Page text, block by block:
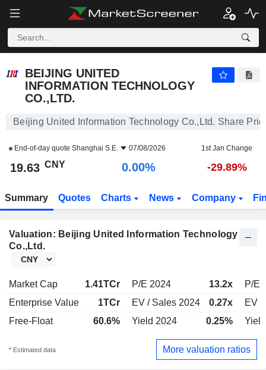
BEIJING UNITED
INFORMATION TECHNOLOGY
CO.,LTD.
Beijing United Information Technology Co.,Ltd. Share
End-of-day quote Shanghai S.E. 07/08/2026 1st Jan Change
19.63 CNY 0.00% -29.89%
Summary Quotes Charts News Company
Valuation: Beijing United Information Technology
Co.,Ltd.
Market Cap 1.41TCr P/E 2024 13.2x
P/E
Enterprise Value
1TCr EV / Sales 2024 0.27x
EV /
Free-Float
60.6% Yield 2024 0.25%
* Estimated data More valuation ratios